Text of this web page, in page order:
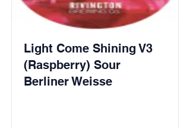
Light Come Shining V3
(Raspberry) Sour
Berliner Weisse